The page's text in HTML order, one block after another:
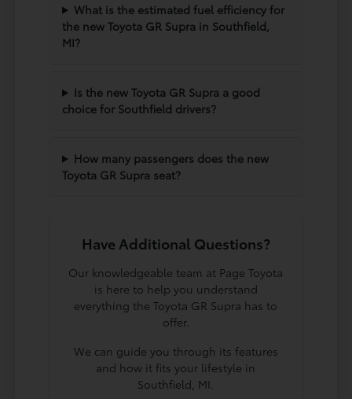
What is the estimated fuel efficiency for
the new Toyota GR Supra in Southfield,
MI?
Is the new Toyota GR Supra a good
choice for Southfield drivers?
How many passengers does the new
Toyota GR Supra seat?
Have Additional Questions?
Our knowledgeable team at Page Toyota
is here to help you understand
everything the Toyota GR Supra has to
offer.
We can guide you through its features
and how it fits your lifestyle in
Southfield, MI.